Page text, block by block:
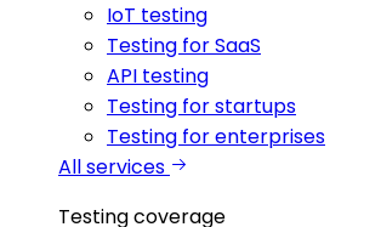
IoT testing
Testing for SaaS
API testing
Testing for startups
Testing for enterprises
All services
Testing coverage